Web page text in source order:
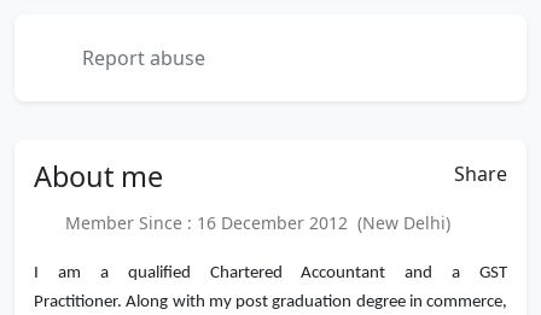
Report abuse
About me Share
Member Since : 16 December 2012 (New Delhi)
I am a qualified Chartered Accountant and a GST
Practitioner. Along with my post graduation degree in commerce,